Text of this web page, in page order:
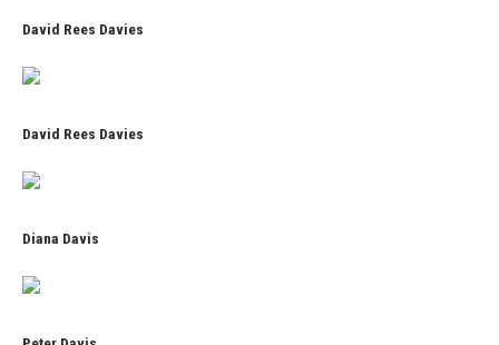
David Rees Davies
David Rees Davies
Diana Davis